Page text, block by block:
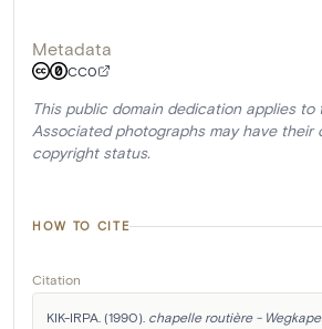
Metadata
CC0
This public domain dedication applies to
Associated photographs may have their
copyright status.
HOW TO CITE
Citation
KIK-IRPA. (1990). chapelle routière -